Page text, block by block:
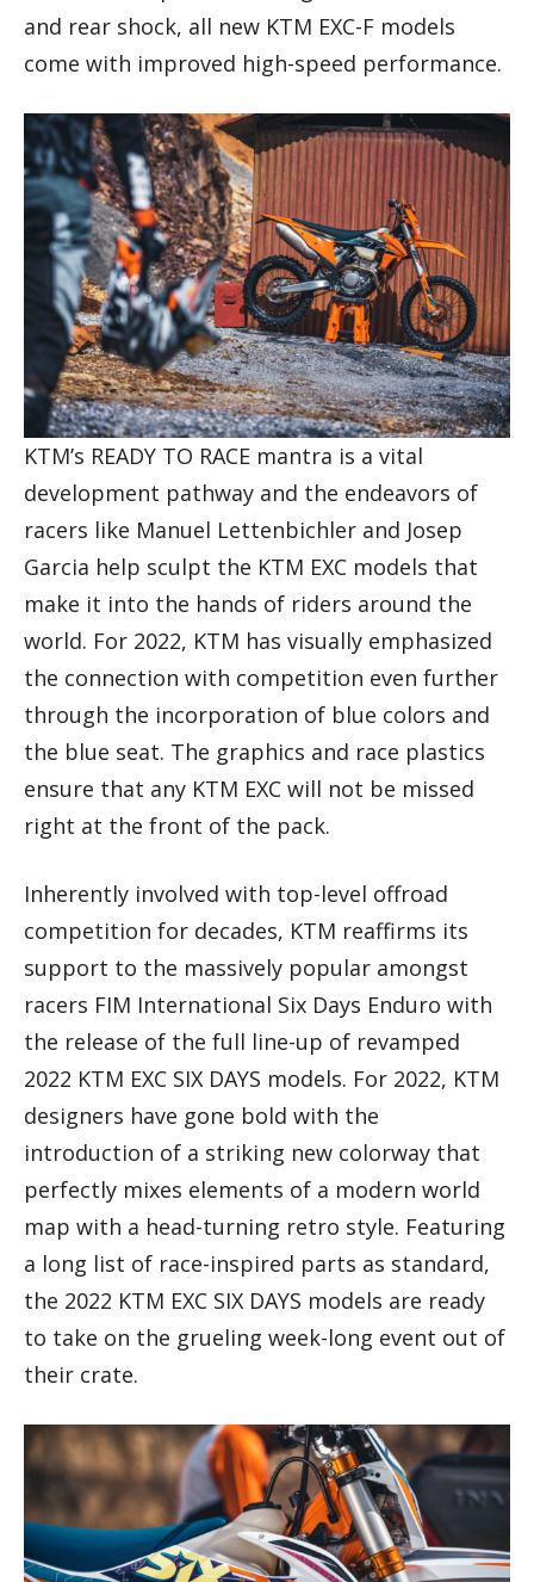
and rear shock, all new KTM EXC-F models
come with improved high-speed performance.
KTM’s READY TO RACE mantra is a vital
development pathway and the endeavors of
racers like Manuel Lettenbichler and Josep
Garcia help sculpt the KTM EXC models that
make it into the hands of riders around the
world. For 2022, KTM has visually emphasized
the connection with competition even further
through the incorporation of blue colors and
the blue seat. The graphics and race plastics
ensure that any KTM EXC will not be missed
right at the front of the pack.
Inherently involved with top-level offroad
competition for decades, KTM reaffirms its
support to the massively popular amongst
racers FIM International Six Days Enduro with
the release of the full line-up of revamped
2022 KTM EXC SIX DAYS models. For 2022, KTM
designers have gone bold with the
introduction of a striking new colorway that
perfectly mixes elements of a modern world
map with a head-turning retro style. Featuring
a long list of race-inspired parts as standard,
the 2022 KTM EXC SIX DAYS models are ready
to take on the grueling week-long event out of
their crate.